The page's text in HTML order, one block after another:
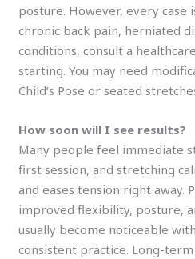
posture. However, every case
chronic back pain, herniated
conditions, consult a
starting. You may need
Child’s Pose or seated
How soon will I see results?
Many people feel immediate
first session, and stretching
and eases tension right away.
improved flexibility, posture,
usually become noticeable
consistent practice. Long-